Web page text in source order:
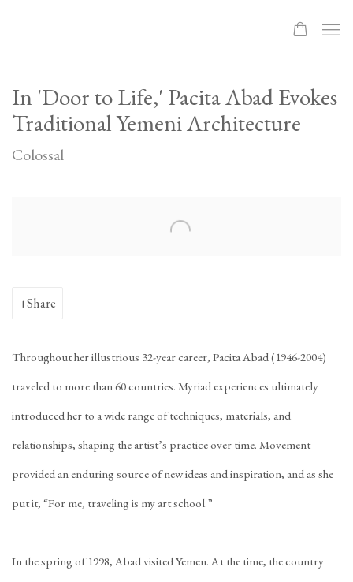
In 'Door to Life,' Pacita Abad Evokes
Traditional Yemeni Architecture
Colossal
Share
Throughout her illustrious 32-year career, Pacita Abad (1946-2004)
traveled to more than 60 countries. Myriad experiences ultimately
introduced her to a wide range of techniques, materials, and
relationships, shaping the artist’s practice over time. Movement
provided an enduring source of new ideas and inspiration, and as she
put it, “For me, traveling is my art school.”
In the spring of 1998, Abad visited Yemen. At the time, the country